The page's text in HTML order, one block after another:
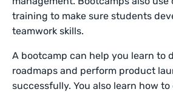
training to make sure students
teamwork skills.
A bootcamp can help you learn to
roadmaps and perform product
successfully. You also learn how